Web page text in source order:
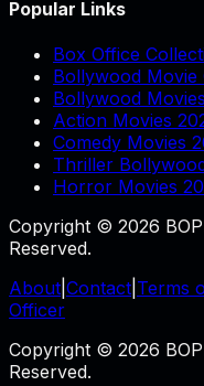
Popular Links
Box Office
Bollywood Movie
Bollywood
Action Movies
Comedy Movies
Thriller
Horror Movies
Copyright © 2026
Reserved.
About Contact Terms
Officer
Copyright © 2026
Reserved.